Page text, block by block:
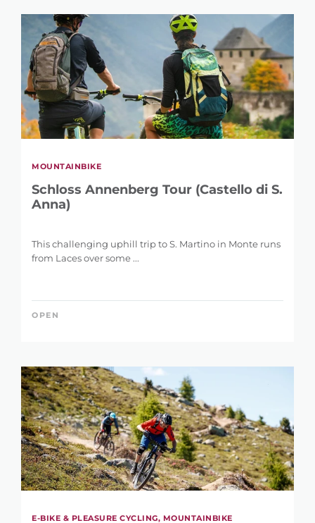
MOUNTAINBIKE
Schloss Annenberg Tour (Castello di S.
Anna)
This challenging uphill trip to S. Martino in Monte runs
from Laces over some ...
OPEN
E-BIKE & PLEASURE CYCLING, MOUNTAINBIKE